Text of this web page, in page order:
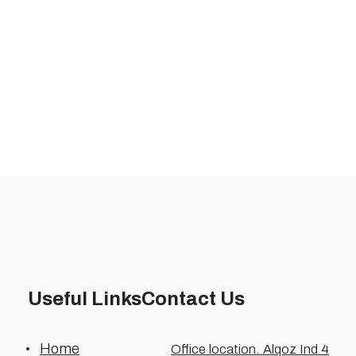
Useful Links
Home
Contact Us
Office location. Alqoz Ind 4